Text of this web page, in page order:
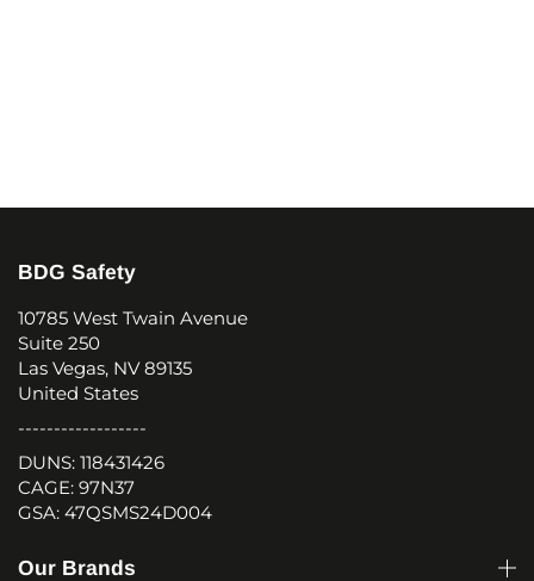
BDG Safety
10785 West Twain Avenue
Suite 250
Las Vegas, NV 89135
United States
------------------
DUNS: 118431426
CAGE: 97N37
GSA: 47QSMS24D004
Our Brands